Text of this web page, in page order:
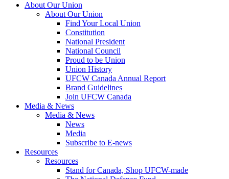
About Our Union
About Our Union
Find Your Local Union
Constitution
National President
National Council
Proud to be Union
Union History
UFCW Canada Annual Report
Brand Guidelines
Join UFCW Canada
Media & News
Media & News
News
Media
Subscribe to E-news
Resources
Resources
Stand for Canada, Shop UFCW-made